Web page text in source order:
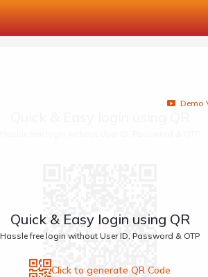
Demo
Quick & Easy login using QR
Hassle free login without User ID, Password & OTP
Click to generate QR Code